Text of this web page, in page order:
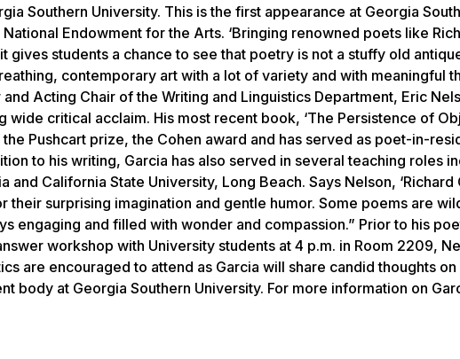
Southern University. This is the first appearance at Georgia
Endowment for the Arts. ‘Bringing renowned poets like
gives students a chance to see that poetry is not a stuffy old
contemporary art with a lot of variety and with meaningful
Acting Chair of the Writing and Linguistics Department, Eric
critical acclaim. His most recent book, ‘The Persistence of
Pushcart prize, the Cohen award and has served as poet-in-
to his writing, Garcia has also served in several teaching roles
and California State University, Long Beach. Says Nelson,
their surprising imagination and gentle humor. Some poems are
engaging and filled with wonder and compassion.” Prior to his
workshop with University students at 4 p.m. in Room 2209,
are encouraged to attend as Garcia will share candid thoughts
body at Georgia Southern University. For more information on